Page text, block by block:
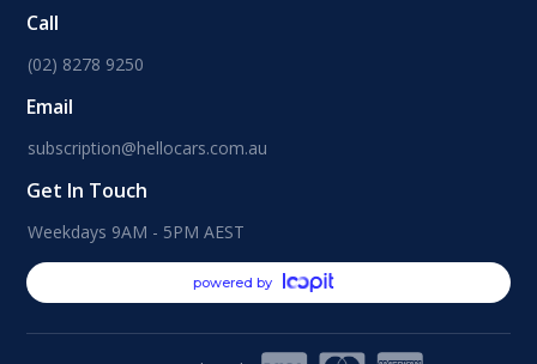
Call
(02) 8278 9250
Email
subscription@hellocars.com.au
Get In Touch
Weekdays 9AM - 5PM AEST
powered by